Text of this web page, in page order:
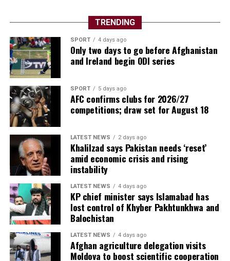
TRENDING
SPORT 4 days ago
Only two days to go before Afghanistan
and Ireland begin ODI series
SPORT 5 days ago
AFC confirms clubs for 2026/27
competitions; draw set for August 18
LATEST NEWS 2 days ago
Khalilzad says Pakistan needs ‘reset’
amid economic crisis and rising
instability
LATEST NEWS 4 days ago
KP chief minister says Islamabad has
lost control of Khyber Pakhtunkhwa and
Balochistan
LATEST NEWS 4 days ago
Afghan agriculture delegation visits
Moldova to boost scientific cooperation